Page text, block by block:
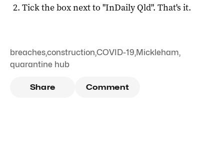
Tick the box next to "InDaily Qld". That's it.
breaches,construction,COVID-19,Mickleham,
quarantine hub
Share Comment